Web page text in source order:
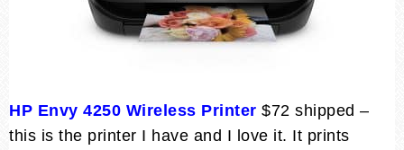
HP Envy 4250 Wireless Printer $72 shipped –
this is the printer I have and I love it. It prints